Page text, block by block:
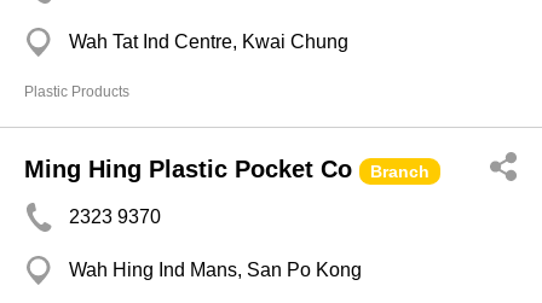
Wah Tat Ind Centre, Kwai Chung
Plastic Products
Ming Hing Plastic Pocket Co Branch
2323 9370
Wah Hing Ind Mans, San Po Kong